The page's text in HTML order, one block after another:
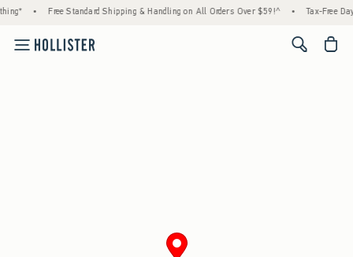
• Free Standard Shipping & Handling on All Orders Over $59!^ • Tax-Free
<span